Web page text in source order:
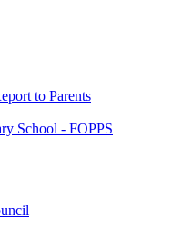
to Parents
School - FOPPS